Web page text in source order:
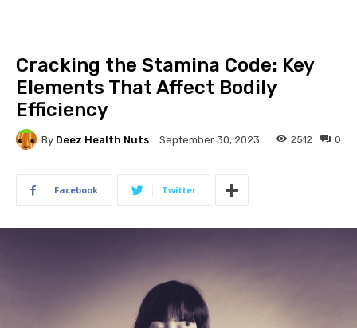
Cracking the Stamina Code: Key
Elements That Affect Bodily
Efficiency
By Deez Health Nuts September 30, 2023 0
2512
Facebook Twitter